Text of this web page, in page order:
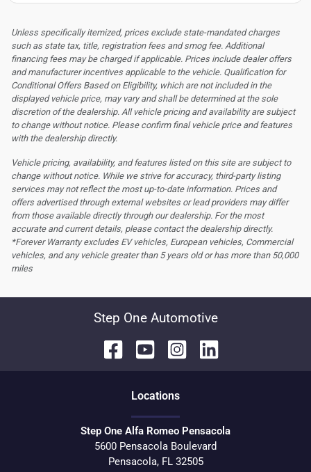
Unless specifically itemized, prices exclude state-mandated charges
such as state tax, title, registration fees and smog fee. Additional
financing fees may be charged if applicable. Prices include dealer offers
and manufacturer incentives applicable to the vehicle. Qualification for
Conditional Offers Based on Eligibility, which are not included in the
displayed vehicle price, may vary and shall be determined at the sole
discretion of the dealership. All vehicle pricing and availability are subject
to change without notice. Please confirm final vehicle price and features
with the dealership directly.
Vehicle pricing, availability, and features listed on this site are subject to
change without notice. While we strive for accuracy, third-party listing
services may not reflect the most up-to-date information. Prices and
offers advertised through external websites or lead providers may differ
from those available directly through our dealership. For the most
accurate and current details, please contact the dealership directly.
*Forever Warranty excludes EV vehicles, European vehicles, Commercial
vehicles, and any vehicle greater than 5 years old or has more than 50,000
miles
Step One Automotive
Locations
Step One Alfa Romeo Pensacola
5600 Pensacola Boulevard
Pensacola, FL 32505